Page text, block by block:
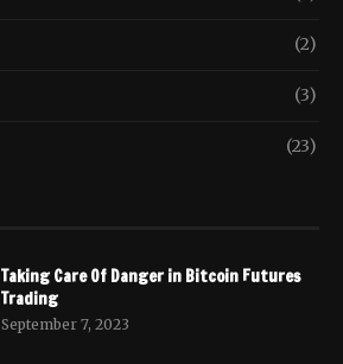
(2)
(3)
(23)
Taking Care Of Danger in Bitcoin Futures
Trading
September 7, 2023